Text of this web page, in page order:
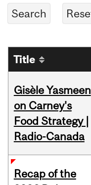
Title
Gisèle Yasmeen
on Carney's
Food Strategy |
Radio-Canada
Recap of the